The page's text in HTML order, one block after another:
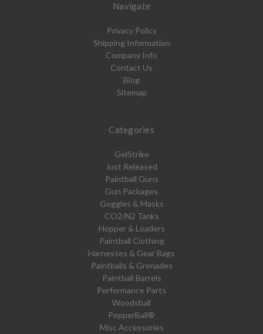
Navigate
Privacy Policy
Shipping Information
Company Info
Contact Us
Blog
Sitemap
Categories
GelStrike
Just Released
Paintball Guns
Gun Packages
Goggles & Masks
CO2/N2 Tanks
Hopper & Loaders
Paintball Clothing
Harnesses & Gear Bags
Paintballs & Grenades
Paintball Barrels
Performance Parts
Woodsball
PepperBall®
Misc Accessories